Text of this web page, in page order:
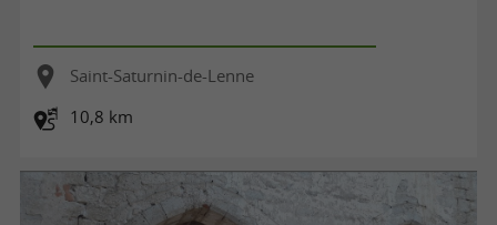
Saint-Saturnin-de-Lenne
10,8 km